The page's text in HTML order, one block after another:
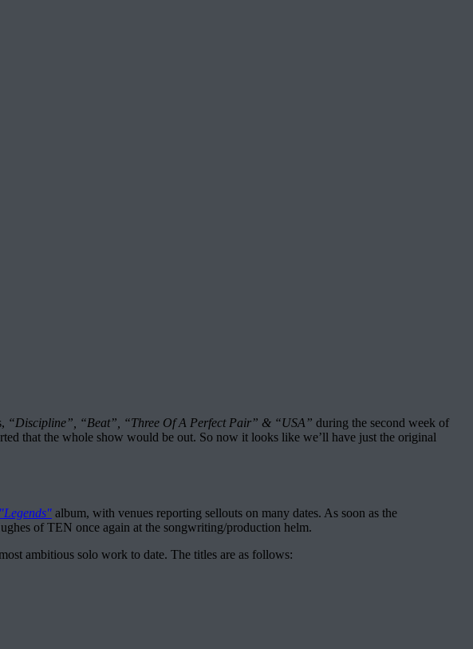
“Discipline”, “Beat”, “Three Of A Perfect Pair” & “USA” during the second week of
that the whole show would be out. So now it looks like we’ll have just the original
"Legends" album, with venues reporting sellouts on many dates. As soon as the
of TEN once again at the songwriting/production helm.
ambitious solo work to date. The titles are as follows: